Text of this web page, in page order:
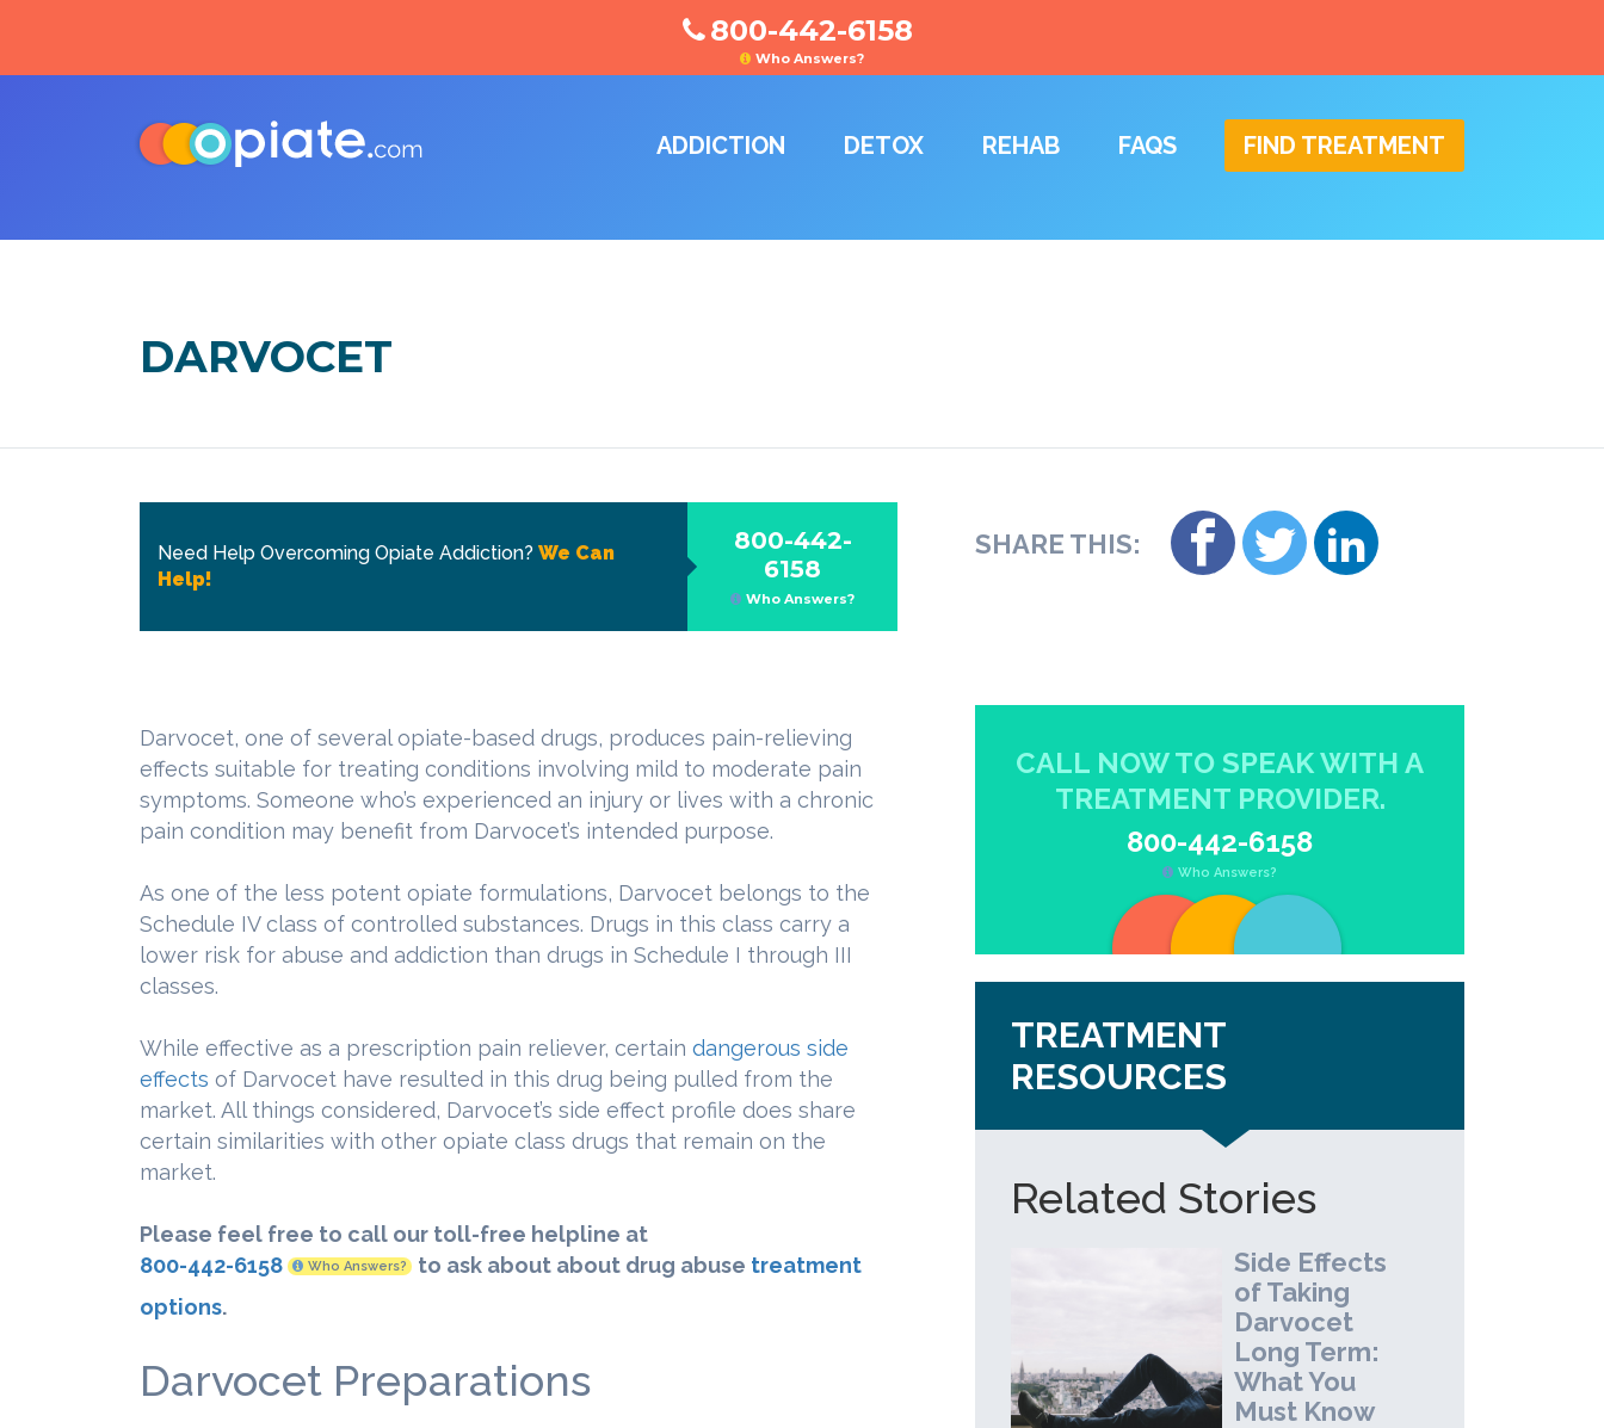
800-442-6158
Who Answers?
ADDICTION DETOX REHAB FAQS FIND TREATMENT
DARVOCET
800-442-
6158
Who Answers?
Need Help Overcoming Opiate Addiction? We Can
Help!
Darvocet, one of several opiate-based drugs, produces pain-relieving
effects suitable for treating conditions involving mild to moderate pain
symptoms. Someone who’s experienced an injury or lives with a chronic
pain condition may benefit from Darvocet’s intended purpose.
As one of the less potent opiate formulations, Darvocet belongs to the
Schedule IV class of controlled substances. Drugs in this class carry a
lower risk for abuse and addiction than drugs in Schedule I through III
classes.
While effective as a prescription pain reliever, certain dangerous side
effects of Darvocet have resulted in this drug being pulled from the
market. All things considered, Darvocet’s side effect profile does share
certain similarities with other opiate class drugs that remain on the
market.
Please feel free to call our toll-free helpline at
800-442-6158
Who Answers? to ask about about drug abuse treatment
options.
Darvocet Preparations
SHARE THIS:
CALL NOW TO SPEAK WITH A
TREATMENT PROVIDER.
800-442-6158
Who Answers?
TREATMENT
RESOURCES
Related Stories
Side Effects
of Taking
Darvocet
Long Term:
What You
Must Know